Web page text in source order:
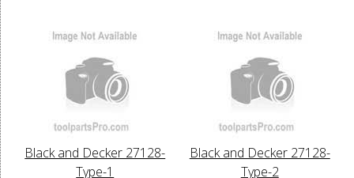
Black and Decker 27128-
Type-1
Black and Decker 27128-
Type-2